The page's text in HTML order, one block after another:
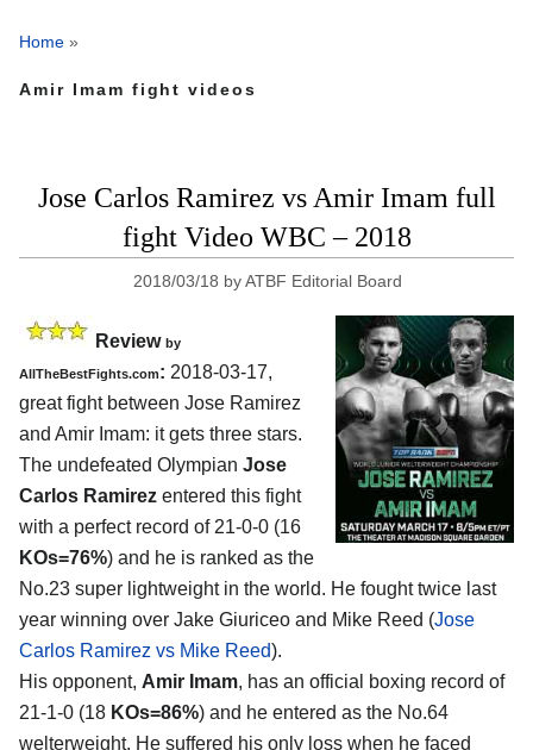
Home »
Amir Imam fight videos
Jose Carlos Ramirez vs Amir Imam full
fight Video WBC – 2018
2018/03/18 byATBF Editorial Board
Review by
AllTheBestFights.com: 2018-03-17,
great fight between Jose Ramirez
and Amir Imam: it gets three stars.
The undefeated Olympian Jose
Carlos Ramirez entered this fight
with a perfect record of 21-0-0 (16
KOs=76%) and he is ranked as the
No.23 super lightweight in the world. He fought twice last
year winning over Jake Giuriceo and Mike Reed (Jose
Carlos Ramirez vs Mike Reed).
His opponent, Amir Imam, has an official boxing record of
21-1-0 (18 KOs=86%) and he entered as the No.64
welterweight. He suffered his only loss when he faced